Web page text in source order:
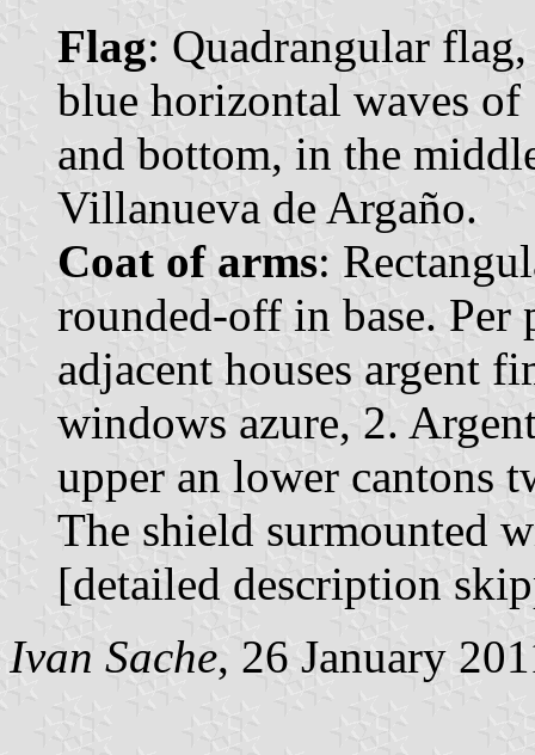
Flag: Quadrangular
blue horizontal waves
and bottom, in the
Villanueva de Argaño.
Coat of arms:
rounded-off in base. Per
adjacent houses argent
windows azure, 2.
upper an lower cantons
The shield surmounted
[detailed description
Ivan Sache, 26 January